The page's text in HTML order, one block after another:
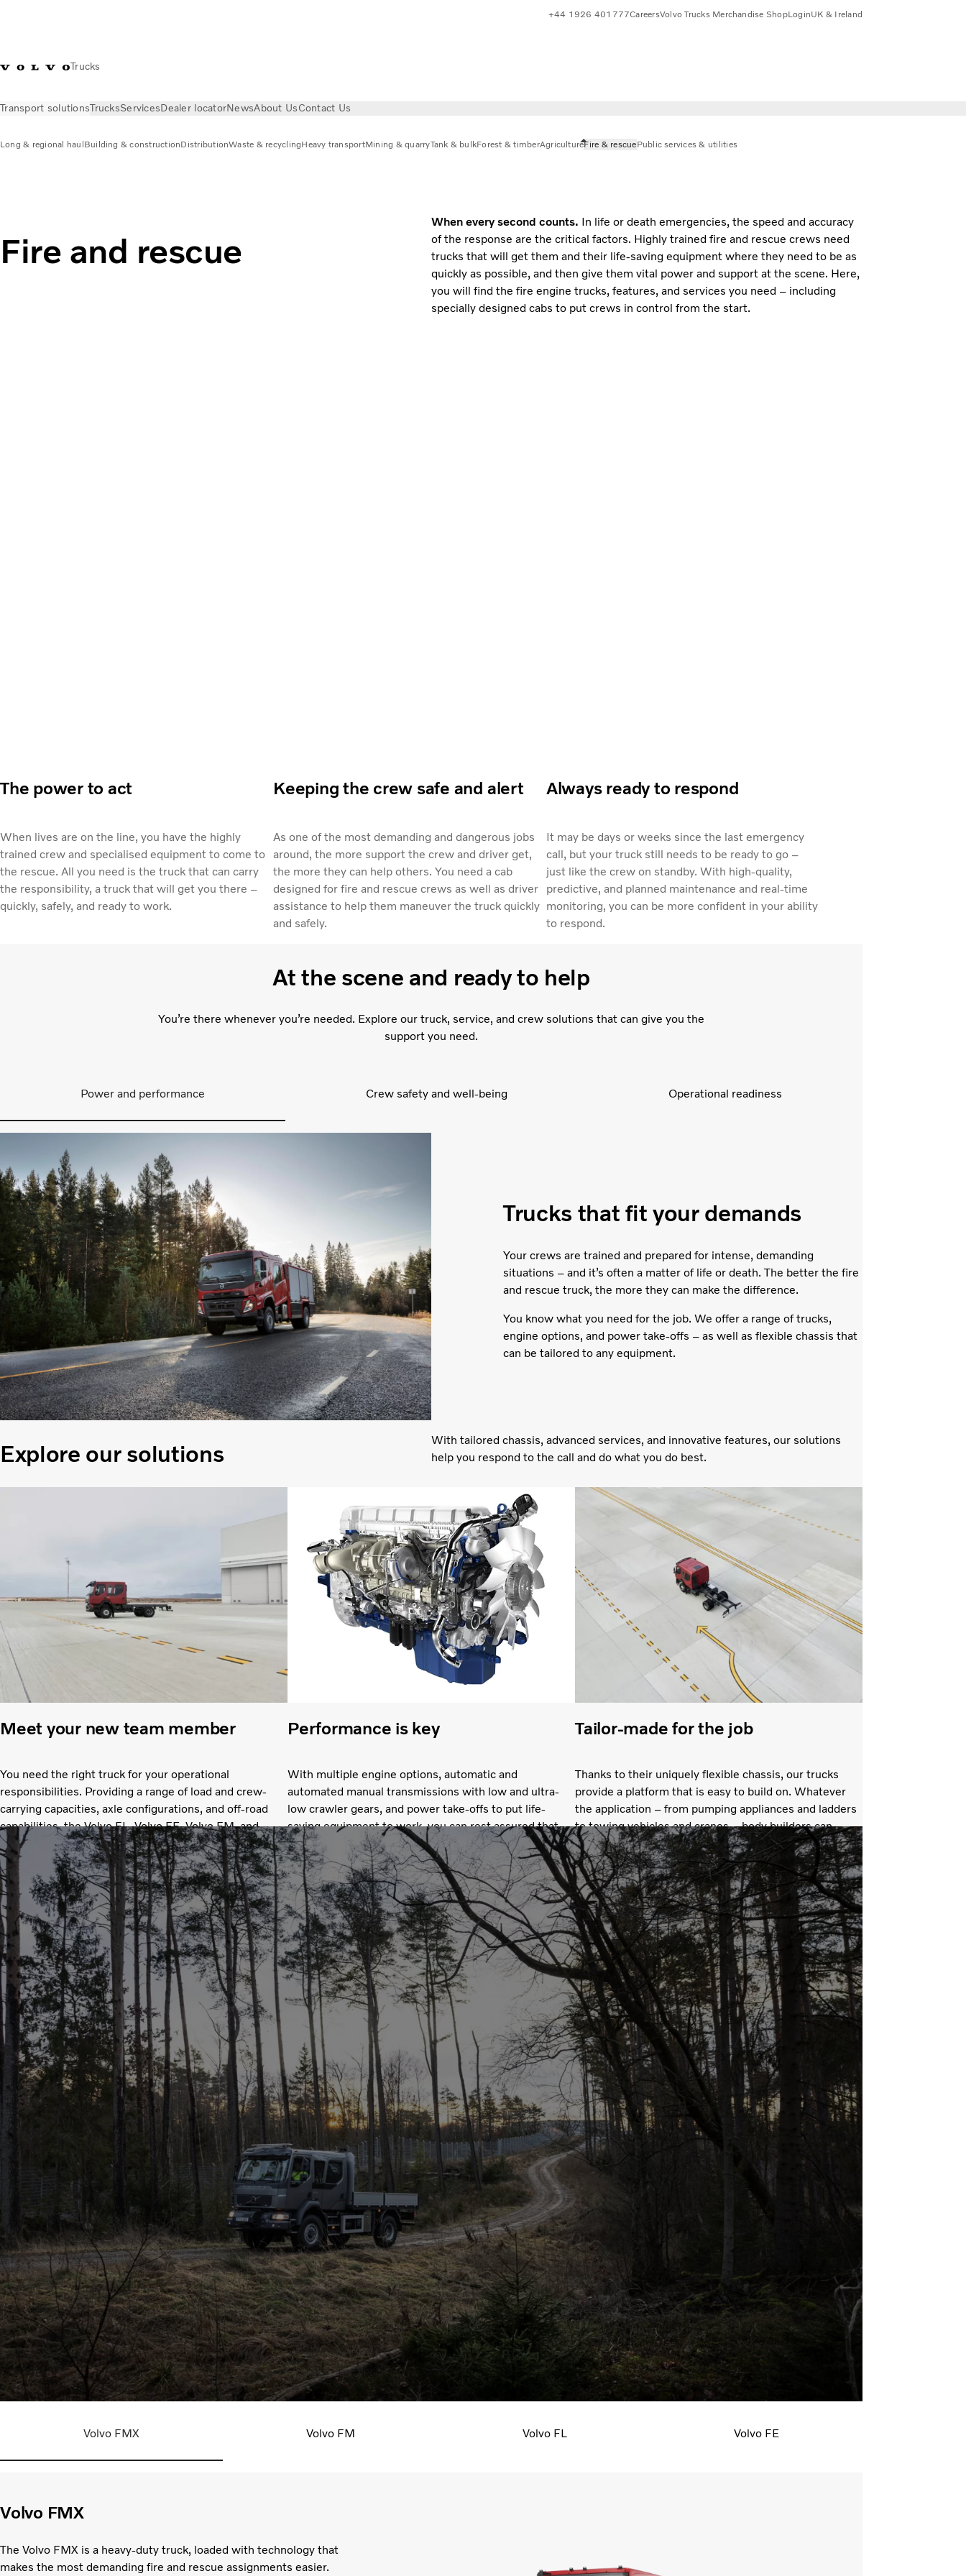
Trucks
+44 1926 401777CareersVolvo Trucks Merchandise ShopLoginUK & Ireland
Transport solutionsTrucksServicesDealer locatorNewsAbout UsContact Us
Long & regional haul Building & constructionDistributionWaste & recyclingHeavy transportMining & quarryTank & bulkForest & timberAgricultureFire & rescuePublic services & utilities
Fire and rescue
When every second counts. In life or death emergencies, the speed and accuracy
of the response are the critical factors. Highly trained fire and rescue crews need
trucks that will get them and their life-saving equipment where they need to be as
quickly as possible, and then give them vital power and support at the scene. Here,
you will find the fire engine trucks, features, and services you need – including
specially designed cabs to put crews in control from the start.
The power to act
When lives are on the line, you have the highly
trained crew and specialised equipment to come to
the rescue. All you need is the truck that can carry
the responsibility, a truck that will get you there –
quickly, safely, and ready to work.
Keeping the crew safe and alert
As one of the most demanding and dangerous jobs
around, the more support the crew and driver get,
the more they can help others. You need a cab
designed for fire and rescue crews as well as driver
assistance to help them maneuver the truck quickly
and safely.
Always ready to respond
It may be days or weeks since the last emergency
call, but your truck still needs to be ready to go –
just like the crew on standby. With high-quality,
predictive, and planned maintenance and real-time
monitoring, you can be more confident in your ability
to respond.
At the scene and ready to help
You’re there whenever you’re needed. Explore our truck, service, and crew solutions that can give you the
support you need.
Power and performance Crew safety and well-being Operational readiness
Trucks that fit your demands
Your crews are trained and prepared for intense, demanding
situations – and it’s often a matter of life or death. The better the fire
and rescue truck, the more they can make the difference.
You know what you need for the job. We offer a range of trucks,
engine options, and power take-offs – as well as flexible chassis that
can be tailored to any equipment.
Explore our solutions
With tailored chassis, advanced services, and innovative features, our solutions
help you respond to the call and do what you do best.
Meet your new team member
You need the right truck for your operational
responsibilities. Providing a range of load and crew-
carrying capacities, axle configurations, and off-road
capabilities, the Volvo FL, Volvo FE, Volvo FM, and
Volvo FMX let you find the perfect fit.
Performance is key
With multiple engine options, automatic and
automated manual transmissions with low and ultra-
low crawler gears, and power take-offs to put life-
saving equipment to work, you can rest assured that
you’ll get the performance you need. What’s more, if
you make the shift to electric, you can count on very
good drivability and acceleration.
Tailor-made for the job
Thanks to their uniquely flexible chassis, our trucks
provide a platform that is easy to build on. Whatever
the application – from pumping appliances and ladders
to towing vehicles and cranes – body builders can
expect a chassis that is ready for your choice of
superstructure.
Explore our trucks
Your truck, your needs. Choose the driveline and make the truck your own, from
axle configuration all the way to the color of the cab.
Volvo FMX Volvo FM Volvo FL Volvo FE
Volvo FMX
The Volvo FMX is a heavy-duty truck, loaded with technology that
makes the most demanding fire and rescue assignments easier.